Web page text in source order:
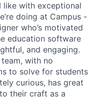
like with exceptional
doing at Campus -
who’s motivated
education software
and engaging.
with no
to solve for students
curious, has great
their craft as a